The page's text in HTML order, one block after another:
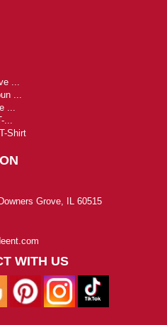
...
...
...
...
Shirt
Grove, IL 60515
WITH US